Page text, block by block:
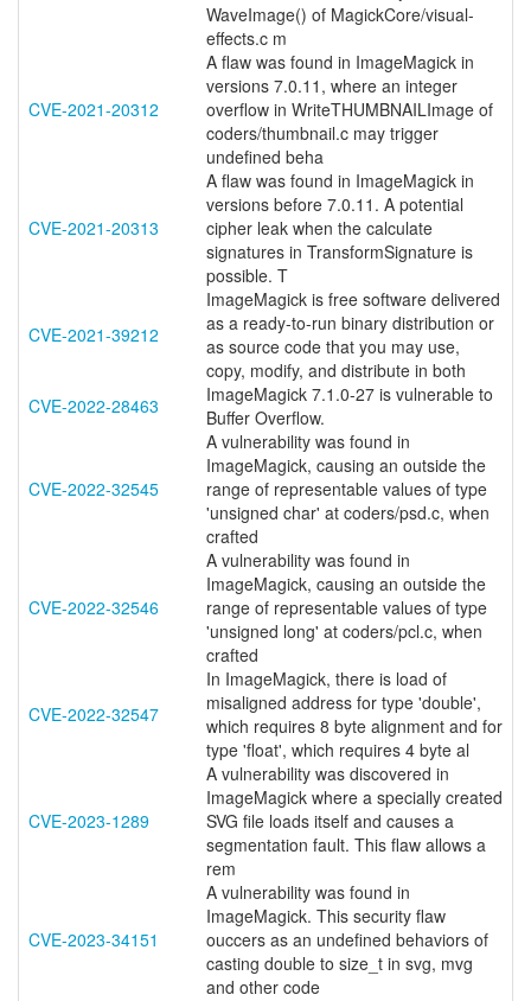
WaveImage() of MagickCore/visual-
effects.c m
CVE-2021-20312
A flaw was found in ImageMagick in
versions 7.0.11, where an integer
overflow in WriteTHUMBNAILImage of
coders/thumbnail.c may trigger
undefined beha
CVE-2021-20313
A flaw was found in ImageMagick in
versions before 7.0.11. A potential
cipher leak when the calculate
signatures in TransformSignature is
possible. T
CVE-2021-39212
ImageMagick is free software delivered
as a ready-to-run binary distribution or
as source code that you may use,
copy, modify, and distribute in both
CVE-2022-28463
ImageMagick 7.1.0-27 is vulnerable to
Buffer Overflow.
CVE-2022-32545
A vulnerability was found in
ImageMagick, causing an outside the
range of representable values of type
'unsigned char' at coders/psd.c, when
crafted
CVE-2022-32546
A vulnerability was found in
ImageMagick, causing an outside the
range of representable values of type
'unsigned long' at coders/pcl.c, when
crafted
CVE-2022-32547
In ImageMagick, there is load of
misaligned address for type 'double',
which requires 8 byte alignment and for
type 'float', which requires 4 byte al
CVE-2023-1289
A vulnerability was discovered in
ImageMagick where a specially created
SVG file loads itself and causes a
segmentation fault. This flaw allows a
rem
CVE-2023-34151
A vulnerability was found in
ImageMagick. This security flaw
ouccers as an undefined behaviors of
casting double to size_t in svg, mvg
and other code